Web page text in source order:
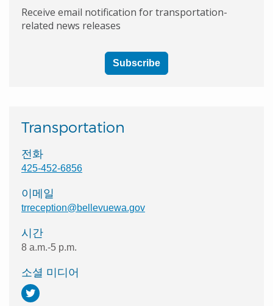
Receive email notification for transportation-
related news releases
Subscribe
Transportation
전화
425-452-6856
이메일
trreception@bellevuewa.gov
시간
8 a.m.-5 p.m.
소셜 미디어